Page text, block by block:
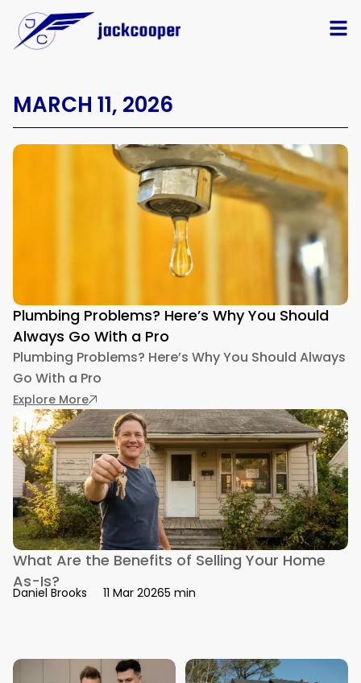
MARCH 11, 2026
Plumbing Problems? Here’s Why You Should
Always Go With a Pro
Plumbing Problems? Here’s Why You Should Always
Go With a Pro
Explore More: Plumbing Problems? Here’s Why You Should
What Are the Benefits of Selling Your Home
As-Is?
Daniel Brooks 11 Mar 20265 min